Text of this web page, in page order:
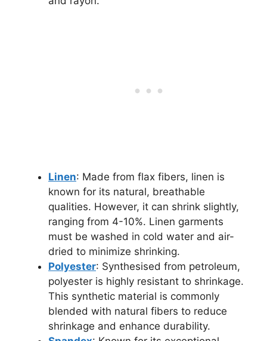
Linen: Made from flax fibers, linen is
known for its natural, breathable
qualities. However, it can shrink slightly,
ranging from 4-10%. Linen garments
must be washed in cold water and air-
dried to minimize shrinking.
Polyester: Synthesised from petroleum,
polyester is highly resistant to shrinkage.
This synthetic material is commonly
blended with natural fibers to reduce
shrinkage and enhance durability.